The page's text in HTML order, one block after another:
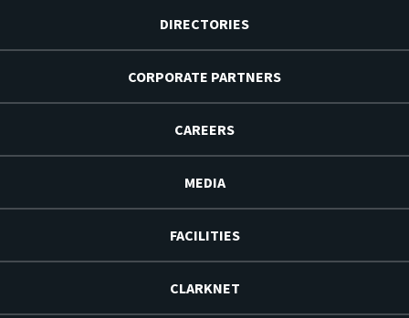
DIRECTORIES
CORPORATE PARTNERS
CAREERS
MEDIA
FACILITIES
CLARKNET